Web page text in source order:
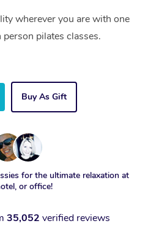
wherever you are with one
pilates classes.
Buy As Gift
for the ultimate relaxation at
or office!
35,052 verified reviews